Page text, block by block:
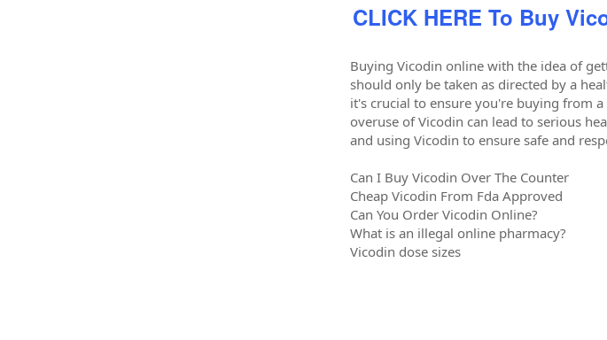
CLICK HERE To Buy
Buying Vicodin online with the idea of
should only be taken as directed by a
it's crucial to ensure you're buying from
overuse of Vicodin can lead to serious
and using Vicodin to ensure safe and
Can I Buy Vicodin Over The Counter
Cheap Vicodin From Fda Approved
Can You Order Vicodin Online?
What is an illegal online pharmacy?
Vicodin dose sizes